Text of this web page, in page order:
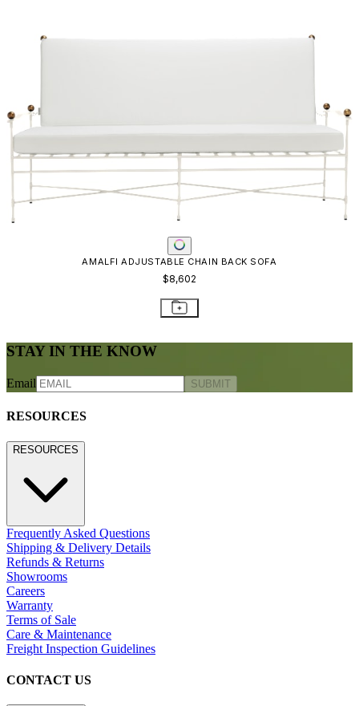
AMALFI ADJUSTABLE CHAIN BACK SOFA
$8,602
STAY IN THE KNOW
Email SUBMIT
RESOURCES
RESOURCES
Frequently Asked Questions
Shipping & Delivery Details
Refunds & Returns
Showrooms
Careers
Warranty
Terms of Sale
Care & Maintenance
Freight Inspection Guidelines
CONTACT US